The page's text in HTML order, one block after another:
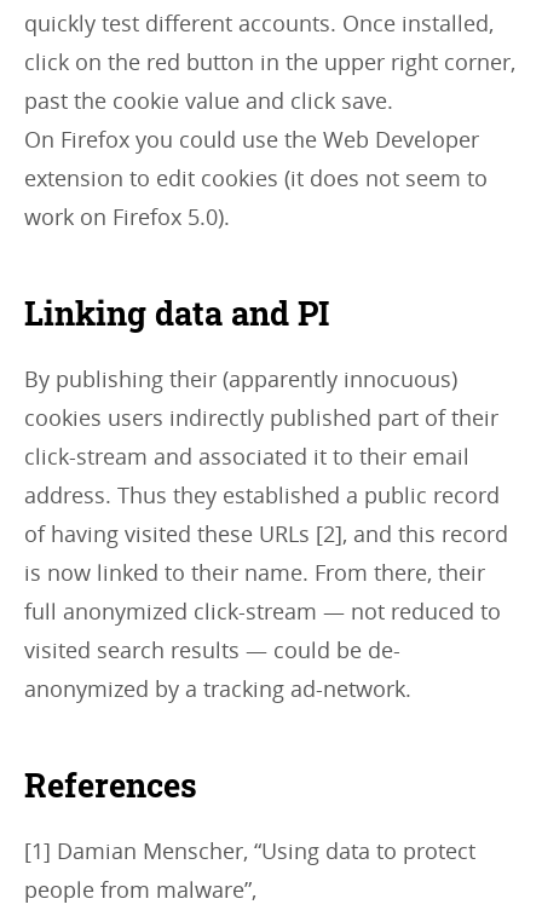
quickly test different accounts. Once installed,
click on the red button in the upper right corner,
past the cookie value and click save.
On Firefox you could use the Web Developer
extension to edit cookies (it does not seem to
work on Firefox 5.0).
Linking data and PI
By publishing their (apparently innocuous)
cookies users indirectly published part of their
click-stream and associated it to their email
address. Thus they established a public record
of having visited these URLs [2], and this record
is now linked to their name. From there, their
full anonymized click-stream — not reduced to
visited search results — could be de-
anonymized by a tracking ad-network.
References
[1] Damian Menscher, “Using data to protect
people from malware”,